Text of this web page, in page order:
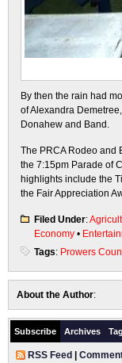
By then the rain had
of Alexandra
Donahew and Band.
The PRCA Rodeo and
the 7:15pm Parade of
highlights include the
the Fair Appreciation
Filed Under:
Economy •
Tags: Prowers
About the Author:
Subscribe Archives
RSS Feed